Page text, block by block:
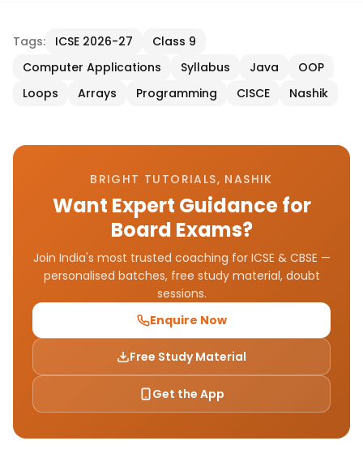
Tags: ICSE 2026-27
Class 9
Computer Applications
Syllabus Java
OOP
Loops
Arrays Programming CISCE Nashik
BRIGHT TUTORIALS, NASHIK
Want Expert Guidance for
Board Exams?
Join India's most trusted coaching for ICSE & CBSE —
personalised batches, free study material, doubt
sessions.
Enquire Now
Free Study Material
Get the App